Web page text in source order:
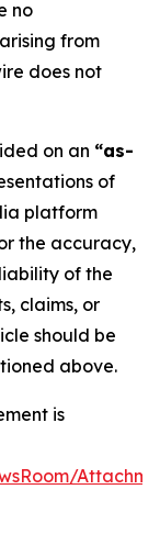
no
from
does not
on an “as-
of
platform
the accuracy,
of the
claims, or
should be
above.
is